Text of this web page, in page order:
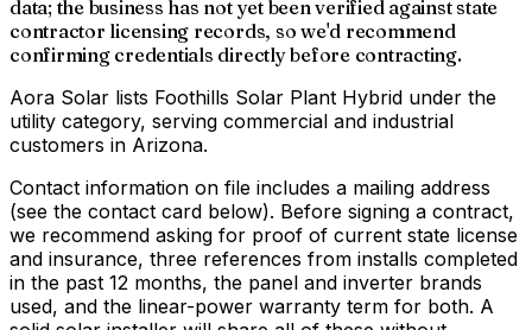
data; the business has not yet been verified against state
contractor licensing records, so we'd recommend
confirming credentials directly before contracting.
Aora Solar lists Foothills Solar Plant Hybrid under the
utility category, serving commercial and industrial
customers in Arizona.
Contact information on file includes a mailing address
(see the contact card below). Before signing a contract,
we recommend asking for proof of current state license
and insurance, three references from installs completed
in the past 12 months, the panel and inverter brands
used, and the linear-power warranty term for both. A